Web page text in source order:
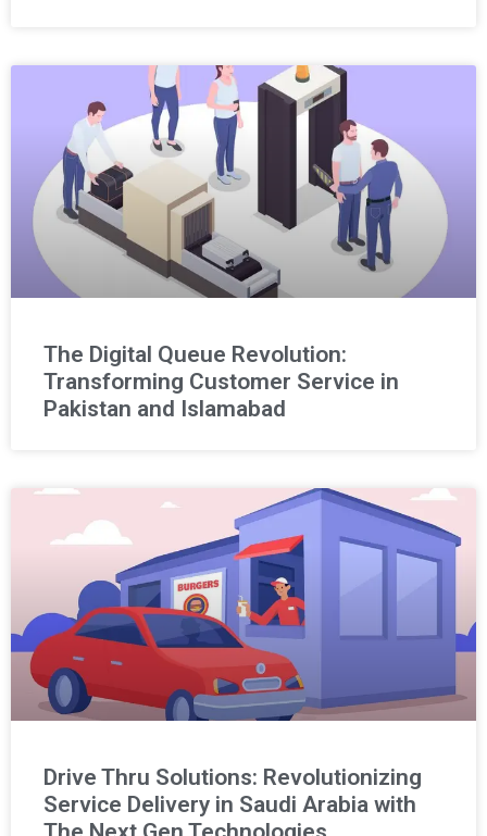
The Digital Queue Revolution:
Transforming Customer Service in
Pakistan and Islamabad
Drive Thru Solutions: Revolutionizing
Service Delivery in Saudi Arabia with